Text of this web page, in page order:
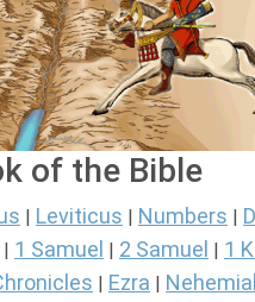
of the Bible
Leviticus Numbers
1 Samuel 2 Samuel 1
Ezra